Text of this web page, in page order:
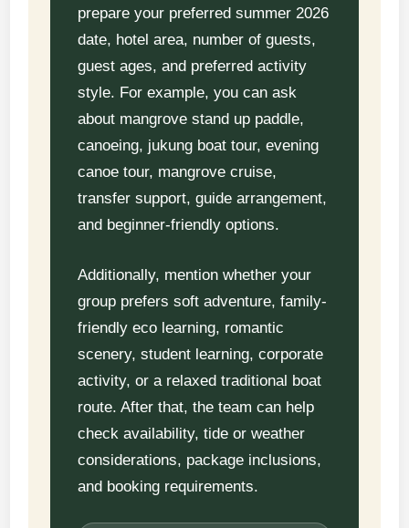
prepare your preferred summer 2026
date, hotel area, number of guests,
guest ages, and preferred activity
style. For example, you can ask
about mangrove stand up paddle,
canoeing, jukung boat tour, evening
canoe tour, mangrove cruise,
transfer support, guide arrangement,
and beginner-friendly options.
Additionally, mention whether your
group prefers soft adventure, family-
friendly eco learning, romantic
scenery, student learning, corporate
activity, or a relaxed traditional boat
route. After that, the team can help
check availability, tide or weather
considerations, package inclusions,
and booking requirements.